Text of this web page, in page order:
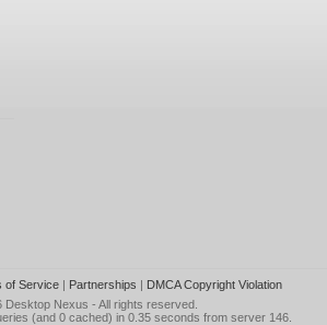
of Service| Partnerships | DMCA Copyright Violation
Desktop Nexus - All rights reserved.
(and 0 cached) in 0.35 seconds from server 146.